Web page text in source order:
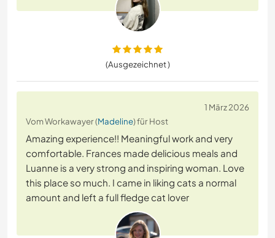
(Ausgezeichnet )
1 März 2026
Vom Workawayer (Madeline) für Host
Amazing experience!! Meaningful work and very
comfortable. Frances made delicious meals and
Luanne is a very strong and inspiring woman. Love
this place so much. I came in liking cats a normal
amount and left a full fledge cat lover